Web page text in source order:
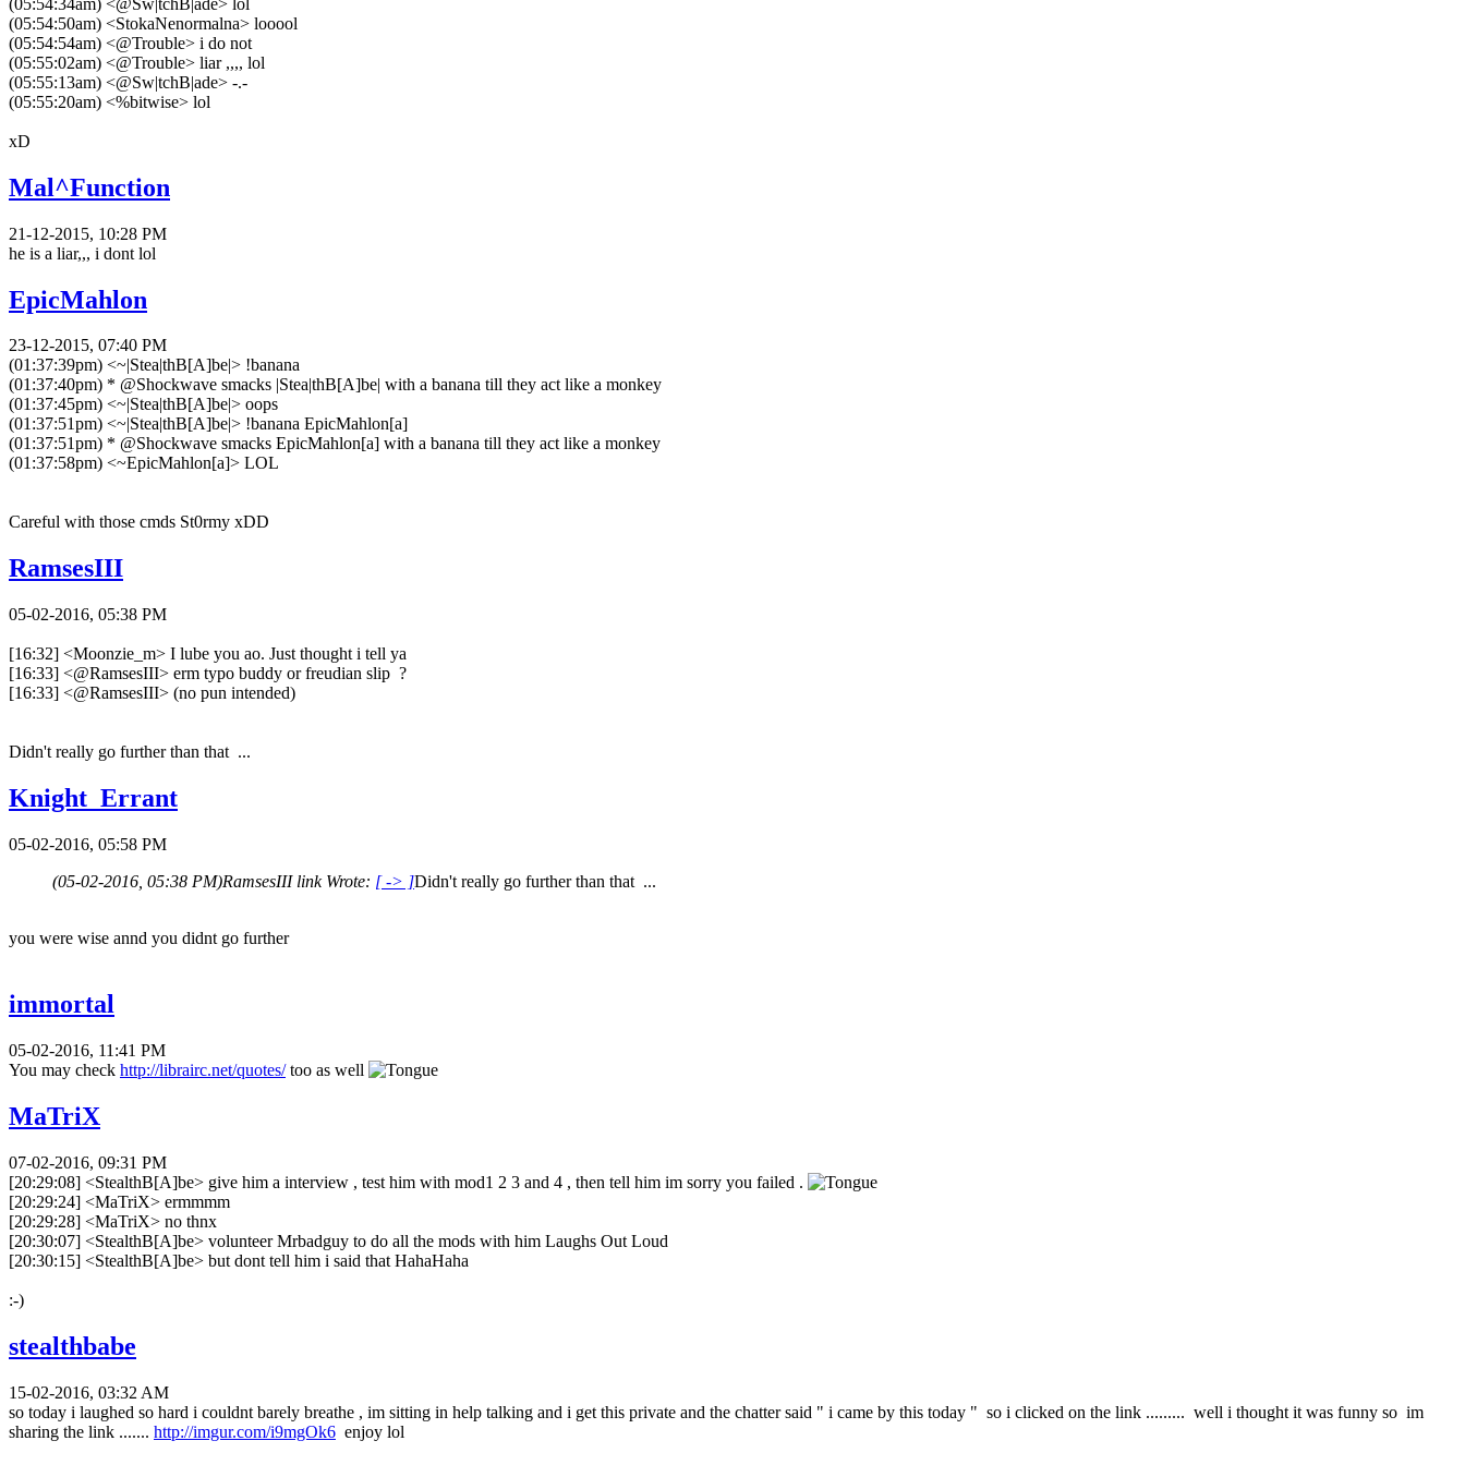
(05:54:50am) <StokaNenormalna> looool
(05:54:54am) <@Trouble> i do not
(05:55:02am) <@Trouble> liar ,,,, lol
(05:55:13am) <@Sw|tchB|ade> -.-
(05:55:20am) <%bitwise> lol
xD
Mal^Function
21-12-2015, 10:28 PM
he is a liar,,, i dont lol
EpicMahlon
23-12-2015, 07:40 PM
(01:37:39pm) <~|Stea|thB[A]be|> !banana
(01:37:40pm) * @Shockwave smacks |Stea|thB[A]be| with a banana till they act like a monkey
(01:37:45pm) <~|Stea|thB[A]be|> oops
(01:37:51pm) <~|Stea|thB[A]be|> !banana EpicMahlon[a]
(01:37:51pm) * @Shockwave smacks EpicMahlon[a] with a banana till they act like a monkey
(01:37:58pm) <~EpicMahlon[a]> LOL
Careful with those cmds St0rmy xDD
RamsesIII
05-02-2016, 05:38 PM
[16:32] <Moonzie_m> I lube you ao. Just thought i tell ya
[16:33] <@RamsesIII> erm typo buddy or freudian slip ?
[16:33] <@RamsesIII> (no pun intended)
Didn't really go further than that ...
Knight_Errant
05-02-2016, 05:58 PM
(05-02-2016, 05:38 PM)RamsesIII link Wrote: [ -> ]Didn't really go further than that ...
you were wise annd you didnt go further
immortal
05-02-2016, 11:41 PM
You may check http://librairc.net/quotes/too as well
MaTriX
07-02-2016, 09:31 PM
[20:29:08] <StealthB[A]be> give him a interview , test him with mod1 2 3 and 4 , then tell him im sorry you failed .
[20:29:24] <MaTriX> ermmmm
[20:29:28] <MaTriX> no thnx
[20:30:07] <StealthB[A]be> volunteer Mrbadguy to do all the mods with him Laughs Out Loud
[20:30:15] <StealthB[A]be> but dont tell him i said that HahaHaha
:-)
stealthbabe
15-02-2016, 03:32 AM
so today i laughed so hard i couldnt barely breathe , im sitting in help talking and i get this private and the chatter said " i came by this today " so i clicked on the link ......... well i thought it was funny so im
sharing the link ....... http://imgur.com/i9mgOk6 enjoy lol